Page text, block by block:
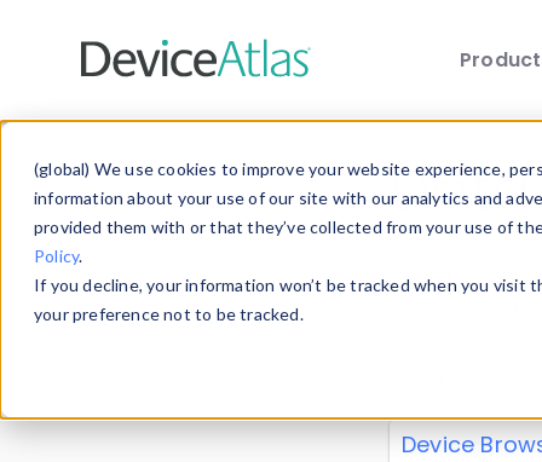
(global) We use cookies to improve your website experience,
information about your use of our site with our analytics and
provided them with or that they’ve collected from your use of
Policy.
If you decline, your information won’t be tracked when you
your preference not to be tracked.
Explore our
explore and
Device